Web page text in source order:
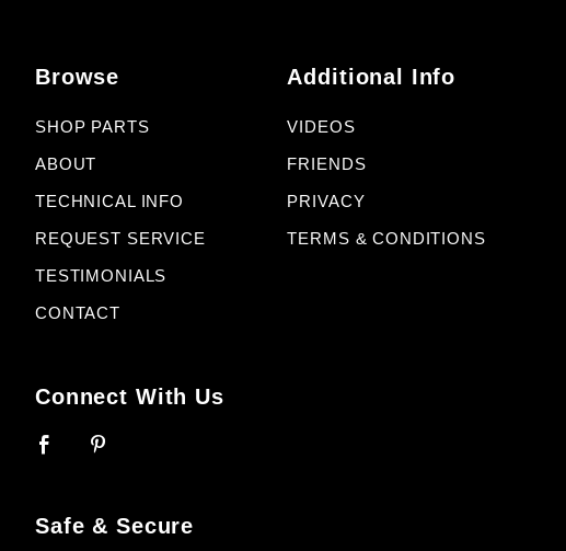
Browse
SHOP PARTS
ABOUT
TECHNICAL INFO
REQUEST SERVICE
TESTIMONIALS
CONTACT
Additional Info
VIDEOS
FRIENDS
PRIVACY
TERMS & CONDITIONS
Connect With Us
Safe & Secure